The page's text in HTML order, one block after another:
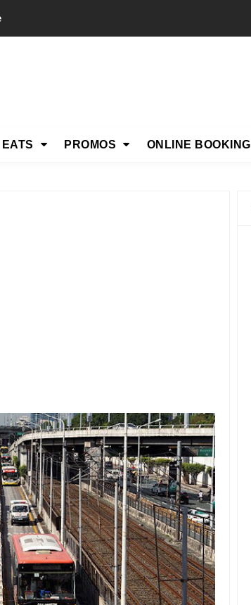
EATS PROMOS ONLINE BOOKING